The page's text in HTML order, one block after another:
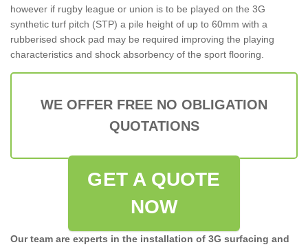
however if rugby league or union is to be played on the 3G
synthetic turf pitch (STP) a pile height of up to 60mm with a
rubberised shock pad may be required improving the playing
characteristics and shock absorbency of the sport flooring.
WE OFFER FREE NO OBLIGATION
QUOTATIONS
GET A QUOTE
NOW
Our team are experts in the installation of 3G surfacing and